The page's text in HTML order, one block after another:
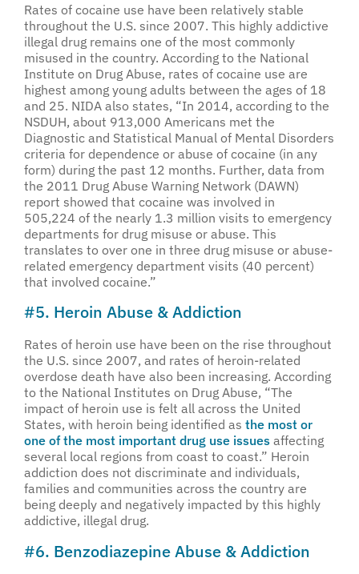
Rates of cocaine use have been relatively stable
throughout the U.S. since 2007. This highly addictive
illegal drug remains one of the most commonly
misused in the country. According to the National
Institute on Drug Abuse, rates of cocaine use are
highest among young adults between the ages of 18
and 25. NIDA also states, “In 2014, according to the
NSDUH, about 913,000 Americans met the
Diagnostic and Statistical Manual of Mental Disorders
criteria for dependence or abuse of cocaine (in any
form) during the past 12 months. Further, data from
the 2011 Drug Abuse Warning Network (DAWN)
report showed that cocaine was involved in
505,224 of the nearly 1.3 million visits to emergency
departments for drug misuse or abuse. This
translates to over one in three drug misuse or abuse-
related emergency department visits (40 percent)
that involved cocaine.”
#5. Heroin Abuse & Addiction
Rates of heroin use have been on the rise throughout
the U.S. since 2007, and rates of heroin-related
overdose death have also been increasing. According
to the National Institutes on Drug Abuse, “The
impact of heroin use is felt all across the United
States, with heroin being identified as the most or
one of the most important drug use issues affecting
several local regions from coast to coast.” Heroin
addiction does not discriminate and individuals,
families and communities across the country are
being deeply and negatively impacted by this highly
addictive, illegal drug.
#6. Benzodiazepine Abuse & Addiction